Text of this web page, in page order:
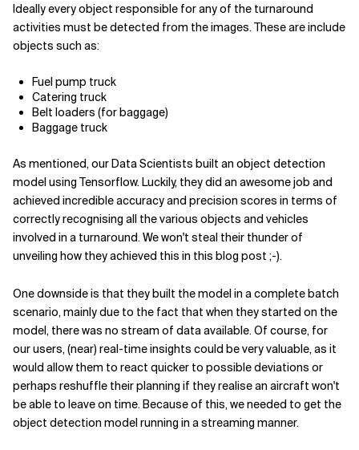
Ideally every object responsible for any of the turnaround
activities must be detected from the images. These are include
objects such as:
Fuel pump truck
Catering truck
Belt loaders (for baggage)
Baggage truck
As mentioned, our Data Scientists built an object detection
model using Tensorflow. Luckily, they did an awesome job and
achieved incredible accuracy and precision scores in terms of
correctly recognising all the various objects and vehicles
involved in a turnaround. We won't steal their thunder of
unveiling how they achieved this in this blog post ;-).
One downside is that they built the model in a complete batch
scenario, mainly due to the fact that when they started on the
model, there was no stream of data available. Of course, for
our users, (near) real-time insights could be very valuable, as it
would allow them to react quicker to possible deviations or
perhaps reshuffle their planning if they realise an aircraft won't
be able to leave on time. Because of this, we needed to get the
object detection model running in a streaming manner.